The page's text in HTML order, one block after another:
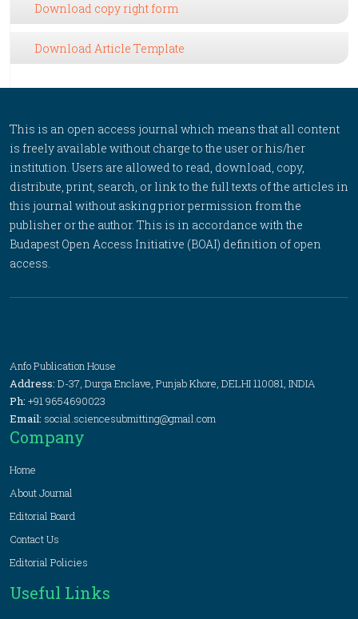
Download copy right form
Download Article Template
This is an open access journal which means that all content
is freely available without charge to the user or his/her
institution. Users are allowed to read, download, copy,
distribute, print, search, or link to the full texts of the articles in
this journal without asking prior permission from the
publisher or the author. This is in accordance with the
Budapest Open Access Initiative (BOAI) definition of open
access.
Anfo Publication House
Address: D-37, Durga Enclave, Punjab Khore, DELHI 110081, INDIA
Ph: +91 9654690023
Email: social.sciencesubmitting@gmail.com
Company
Home
About Journal
Editorial Board
Contact Us
Editorial Policies
Useful Links